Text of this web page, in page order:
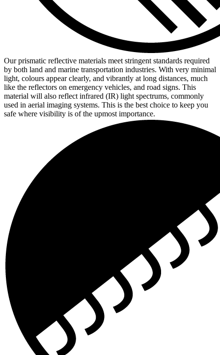
Our prismatic reflective materials meet stringent standards required
by both land and marine transportation industries. With very minimal
light, colours appear clearly, and vibrantly at long distances, much
like the reflectors on emergency vehicles, and road signs. This
material will also reflect infrared (IR) light spectrums, commonly
used in aerial imaging systems. This is the best choice to keep you
safe where visibility is of the upmost importance.